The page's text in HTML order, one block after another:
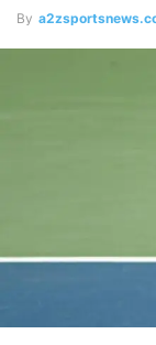
By